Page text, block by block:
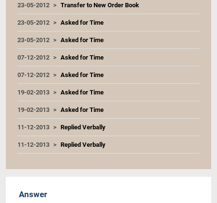
23-05-2012 Transfer to New Order Book
23-05-2012 Asked for Time
23-05-2012 Asked for Time
07-12-2012 Asked for Time
07-12-2012 Asked for Time
19-02-2013 Asked for Time
19-02-2013 Asked for Time
11-12-2013 Replied Verbally
11-12-2013 Replied Verbally
Answer